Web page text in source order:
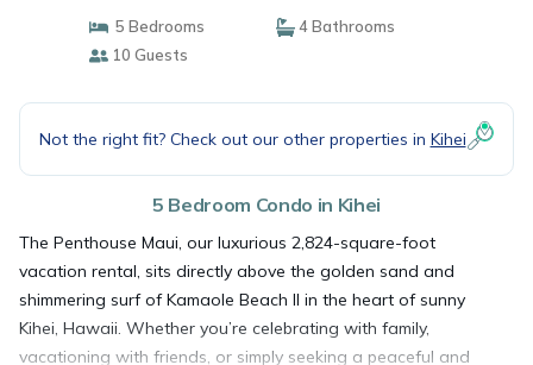
5 Bedrooms
4 Bathrooms
10 Guests
Not the right fit? Check out our other properties in Kihei
5 Bedroom Condo in Kihei
The Penthouse Maui, our luxurious 2,824-square-foot
vacation rental, sits directly above the golden sand and
shimmering surf of Kamaole Beach II in the heart of sunny
Kihei, Hawaii. Whether you’re celebrating with family,
vacationing with friends, or simply seeking a peaceful and